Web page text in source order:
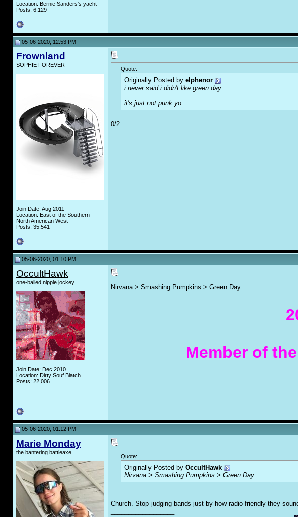
Location: Bernie Sanders's yacht
Posts: 6,129
05-06-2020, 12:53 PM
Frownland
SOPHIE FOREVER
Join Date: Aug 2011
Location: East of the Southern
North American West
Posts: 35,541
Quote:
Originally Posted by elphenor
i never said i didn't like green day
it's just not punk yo
0/2
05-06-2020, 01:10 PM
OccultHawk
one-balled nipple jockey
Join Date: Dec 2010
Location: Dirty Souf Biatch
Posts: 22,006
Nirvana > Smashing Pumpkins > Green Day
Member of
05-06-2020, 01:12 PM
Marie Monday
the bantering battleaxe
Quote:
Originally Posted by OccultHawk
Nirvana > Smashing Pumpkins > Green Day
Church. Stop judging bands just by how radio friendly they